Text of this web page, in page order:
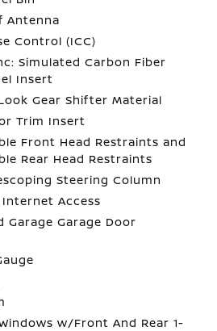
Antenna
Control (ICC)
Simulated Carbon Fiber
Insert
Gear Shifter Material
Trim Insert
Front Head Restraints and
Rear Head Restraints
Steering Column
Access
Garage Garage Door
w/Front And Rear 1-